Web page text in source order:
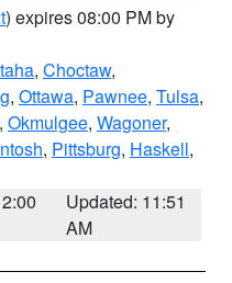
) expires 08:00 PM by
, Choctaw,
, Ottawa, Pawnee, Tulsa,
, Okmulgee, Wagoner,
, Pittsburg, Haskell,
Updated: 11:51
AM